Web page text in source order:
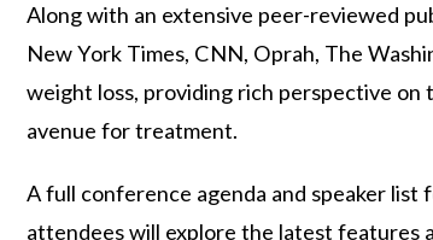
Along with an extensive peer-reviewed
New York Times, CNN, Oprah, The
weight loss, providing rich perspective on
avenue for treatment.
A full conference agenda and speaker
attendees will explore the latest features